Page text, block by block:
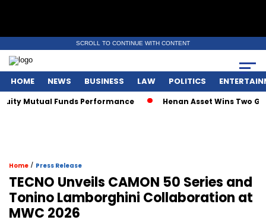
SCROLL TO CONTINUE WITH CONTENT
HOME NEWS BUSINESS LAW POLITICS
Funds Performance Henan Asset Wins Two
Home / Press Release
TECNO Unveils CAMON 50 Series and
Tonino Lamborghini Collaboration at
MWC 2026